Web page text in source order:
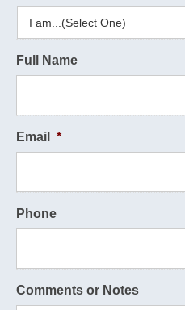
Full Name
Email *
Phone
Comments or Notes